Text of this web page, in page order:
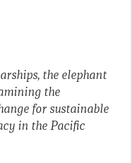
the elephant
the
for sustainable
in the Pacific